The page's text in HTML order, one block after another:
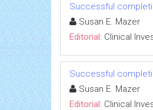
Successful
Susan E. Mazer
Editorial: Clinical
Successful
Susan E. Mazer
Editorial: Clinical